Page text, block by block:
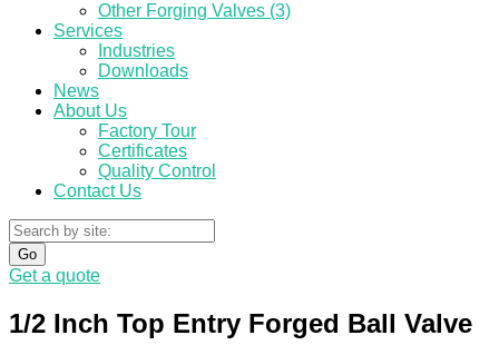
Other Forging Valves (3)
Services
Industries
Downloads
News
About Us
Factory Tour
Certificates
Quality Control
Contact Us
Go
Get a quote
1/2 Inch Top Entry Forged Ball Valve